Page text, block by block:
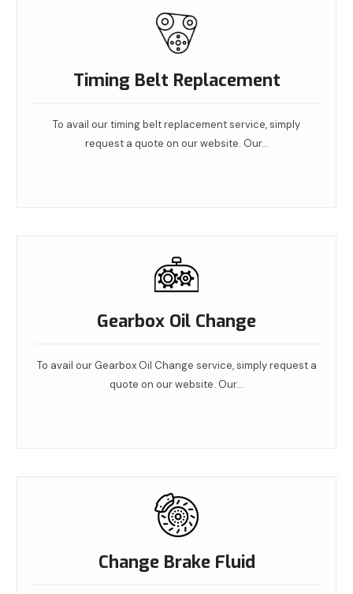
Timing Belt Replacement
To avail our timing belt replacement service, simply
request a quote on our website. Our…
Gearbox Oil Change
To avail our Gearbox Oil Change service, simply request a
quote on our website. Our…
Change Brake Fluid